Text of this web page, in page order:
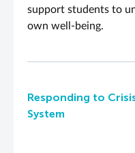
support students to
own well-being.
Responding to
System